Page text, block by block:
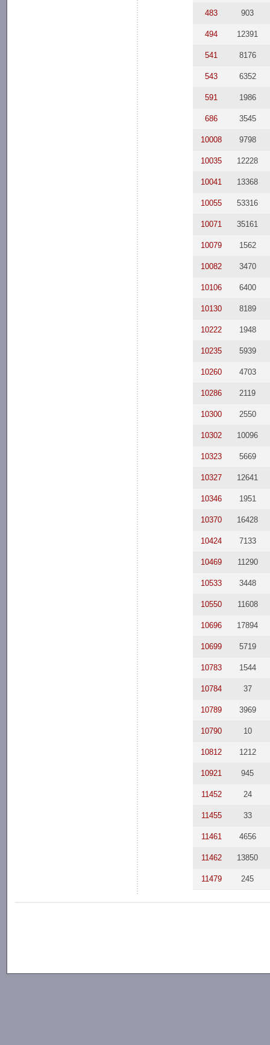
483 903
494 12391
541 8176
543 6352
591 1986
686 3545
10008 9798
10035 12228
10041 13368
10055 53316
10071 35161
10079 1562
10082 3470
10106 6400
10130 8189
10222 1948
10235 5939
10260 4703
10286 2119
10300 2550
10302 10096
10323 5669
10327 12641
10346 1951
10370 16428
10424 7133
10469 11290
10533 3448
10550 11608
10696 17894
10699 5719
10783 1544
10784 37
10789 3969
10790 10
10812 1212
10921 945
11452 24
11455 33
11461 4656
11462 13850
11479 245